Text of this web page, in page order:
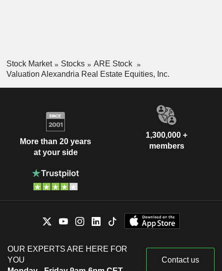
Stock Market Stocks
ARE Stock
Valuation Alexandria Real Estate Equities, Inc.
More than 20 years
at your side
1,300,000 +
members
OUR EXPERTS ARE HERE FOR
YOU
Contact us